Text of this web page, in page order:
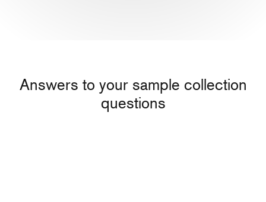
Answers to your sample collection
questions